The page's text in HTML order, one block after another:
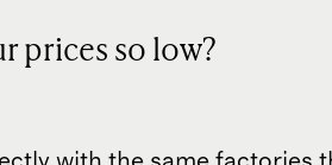
prices so low?